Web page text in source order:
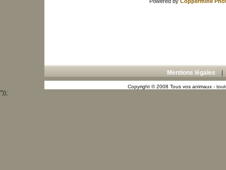
Mentions légales
Copyright © 2008 Tous vos animaux -
"));